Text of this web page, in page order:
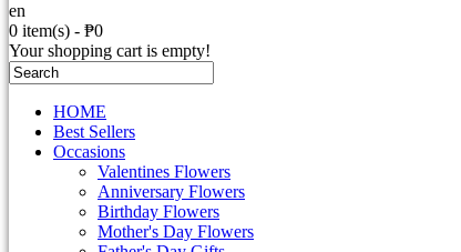
en
0 item(s) - ₱0
Your shopping cart is empty!
HOME
Best Sellers
Occasions
Valentines Flowers
Anniversary Flowers
Birthday Flowers
Mother's Day Flowers